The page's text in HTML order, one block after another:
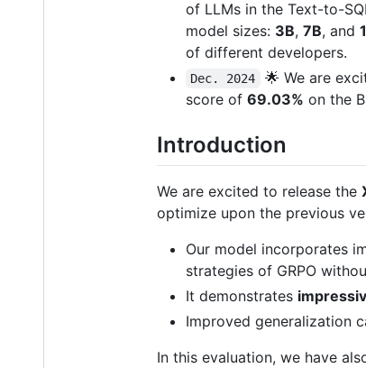
of LLMs in the Text-to-
model sizes: 3B, 7B, and
of different developers.
Dec. 2024
🌟 We are
score of 69.03% on the
Introduction
We are excited to release the
optimize upon the previous
Our model incorporates
strategies of GRPO
It demonstrates
Improved generalization
In this evaluation, we have